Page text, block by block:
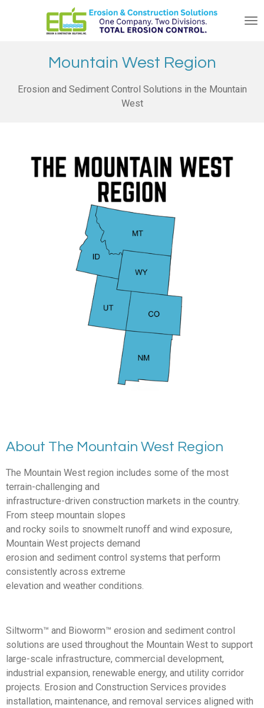
Mountain West Region
Erosion and Sediment Control Solutions in the Mountain
West
About The Mountain West Region
The Mountain West region includes some of the most
terrain-challenging and
infrastructure-driven construction markets in the country.
From steep mountain slopes
and rocky soils to snowmelt runoff and wind exposure,
Mountain West projects demand
erosion and sediment control systems that perform
consistently across extreme
elevation and weather conditions.
Siltworm™ and Bioworm™ erosion and sediment control
solutions are used throughout the Mountain West to support
large-scale infrastructure, commercial development,
industrial expansion, renewable energy, and utility corridor
projects. Erosion and Construction Services provides
installation, maintenance, and removal services aligned with